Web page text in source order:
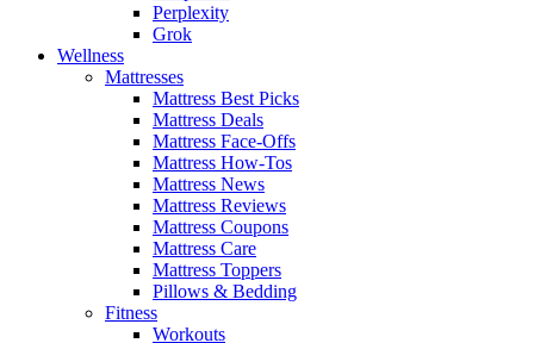
Perplexity
Grok
Wellness
Mattresses
Mattress Best Picks
Mattress Deals
Mattress Face-Offs
Mattress How-Tos
Mattress News
Mattress Reviews
Mattress Coupons
Mattress Care
Mattress Toppers
Pillows & Bedding
Fitness
Workouts